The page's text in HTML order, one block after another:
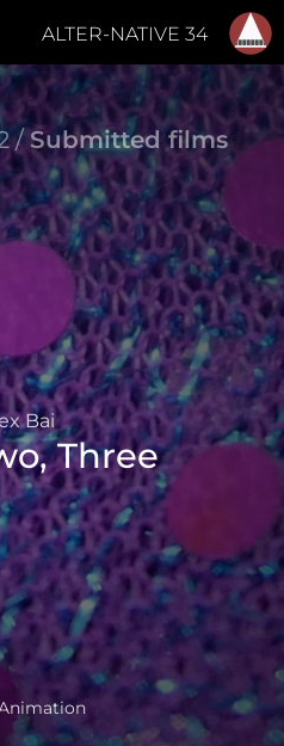
ALTER-NATIVE 34
/ Submitted films
Bai
Three